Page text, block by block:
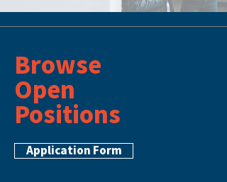
Browse
Open
Positions
Application Form